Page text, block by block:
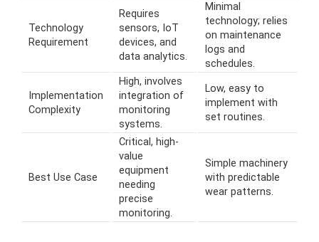
Technology
Requirement
Requires
sensors, IoT
devices, and
data analytics.
Minimal
technology; relies
on maintenance
logs and
schedules.
Implementation
Complexity
High, involves
integration of
monitoring
systems.
Low, easy to
implement with
set routines.
Best Use Case
Critical, high-
value
equipment
needing
precise
monitoring.
Simple machinery
with predictable
wear patterns.